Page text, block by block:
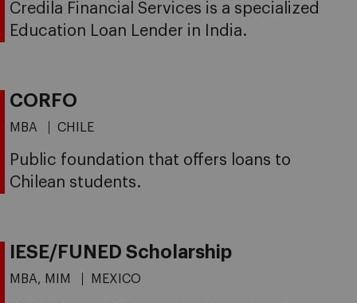
Credila Financial Services is a specialized
Education Loan Lender in India.
CORFO
MBA CHILE
Public foundation that offers loans to
Chilean students.
IESE/FUNED Scholarship
MBA, MIM MEXICO